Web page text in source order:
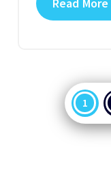
der
1